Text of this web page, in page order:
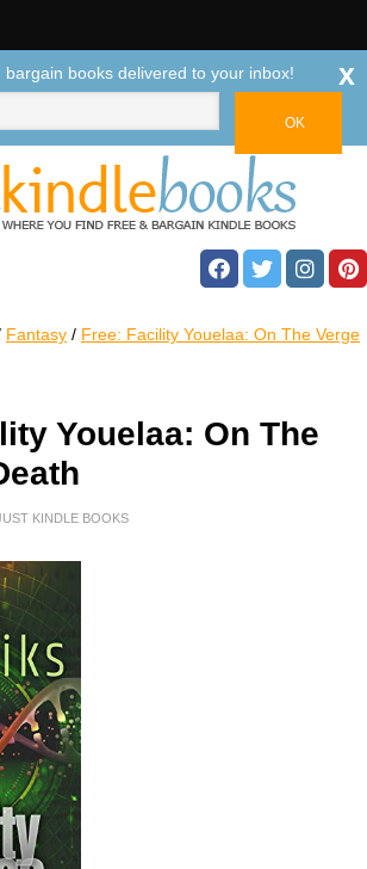
Fantasy / Free: Facility Youelaa: On The Verge
Youelaa: On The
KINDLE BOOKS
bargain books delivered to your inbox! x